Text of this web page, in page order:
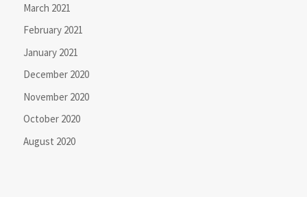
March 2021
February 2021
January 2021
December 2020
November 2020
October 2020
August 2020